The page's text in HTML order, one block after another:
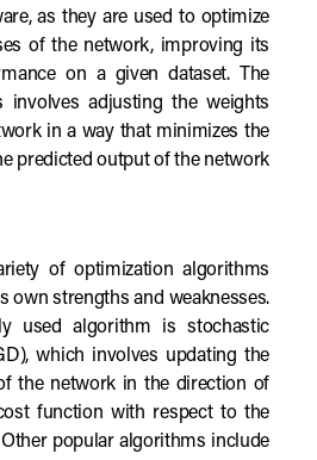
as they are used to optimize
of the network, improving its
on a given dataset. The
involves adjusting the weights
in a way that minimizes the
predicted output of the network
of optimization algorithms
own strengths and weaknesses.
used algorithm is stochastic
which involves updating the
the network in the direction of
function with respect to the
popular algorithms include